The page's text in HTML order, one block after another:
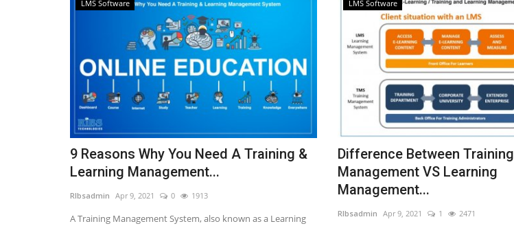
LMS Software
9 Reasons Why You Need A Training &
Learning Management...
RIbsadmin Apr 9, 2021 0 1913
A Training Management System, also known as a Learning
LMS Software
Difference Between Training
Management VS Learning
Management...
RIbsadmin Apr 9, 2021 1 2471